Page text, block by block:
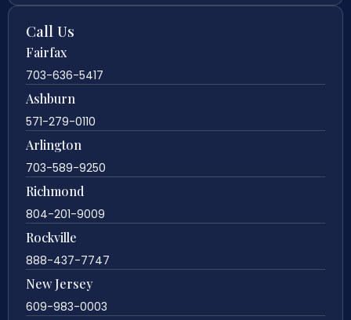
Call Us
Fairfax
703-636-5417
Ashburn
571-279-0110
Arlington
703-589-9250
Richmond
804-201-9009
Rockville
888-437-7747
New Jersey
609-983-0003